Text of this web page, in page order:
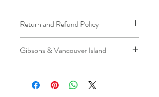
Return and Refund Policy
Because installation is a service, if you
arrived at your location, a fuel/travel
fee will apply.
Gibsons & Vancouver Island
be charged .